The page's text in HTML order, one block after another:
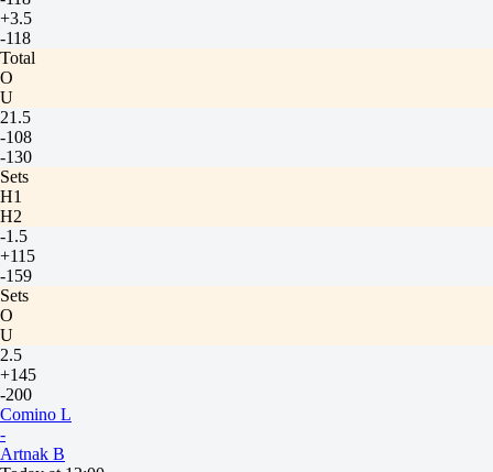
+3.5
-118
Total
O
U
21.5
-108
-130
Sets
H1
H2
-1.5
+115
-159
Sets
O
U
2.5
+145
-200
Comino L
-
Artnak B